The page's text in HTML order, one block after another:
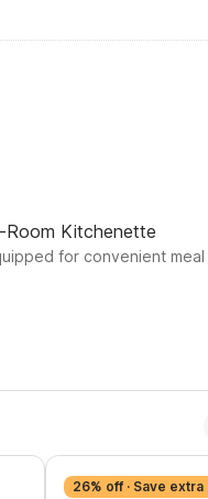
Room Kitchenette
for convenient
26% off · Save